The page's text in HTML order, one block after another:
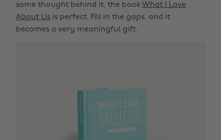
some thought behind it, the bookWhat I Love
About Us is perfect. Fill in the gaps, and it
becomes a very meaningful gift.